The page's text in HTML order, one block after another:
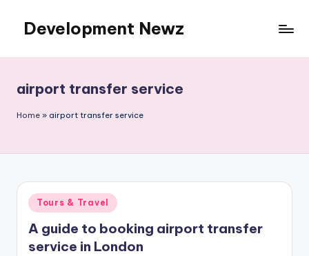
content
Development Newz
airport transfer service
Home » airport transfer service
Posted
in
Tours & Travel
A guide to booking airport transfer
service in London